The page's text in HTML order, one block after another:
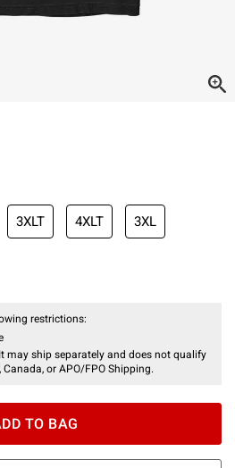
3XLT 4XLT 3XL
restrictions:
may ship separately and does not qualify
or APO/FPO Shipping.
TO BAG